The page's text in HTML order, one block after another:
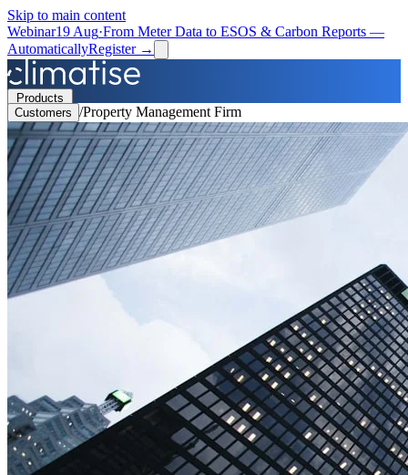
Skip to main content
Webinar19 Aug·From Meter Data to ESOS & Carbon Reports —
AutomaticallyRegister →
Solutions
Resources
Customers /Property Management Firm